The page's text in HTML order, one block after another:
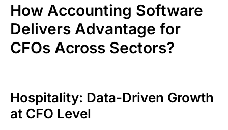
How Accounting Software
Delivers Advantage for
CFOs Across Sectors?
Hospitality: Data-Driven Growth
at CFO Level